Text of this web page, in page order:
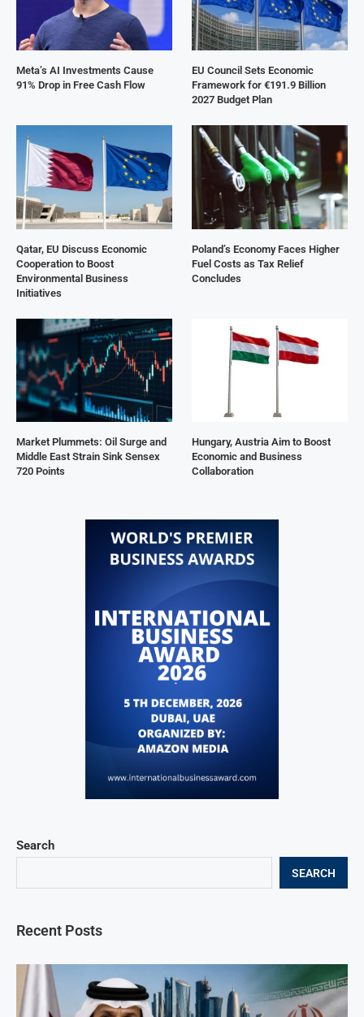
Search
SEARCH
Recent Posts
Meta’s AI Investments Cause
91% Drop in Free Cash Flow
EU Council Sets Economic
Framework for €191.9 Billion
2027 Budget Plan
Qatar, EU Discuss Economic
Cooperation to Boost
Environmental Business
Initiatives
Poland’s Economy Faces Higher
Fuel Costs as Tax Relief
Concludes
Market Plummets: Oil Surge and
Middle East Strain Sink Sensex
720 Points
Hungary, Austria Aim to Boost
Economic and Business
Collaboration